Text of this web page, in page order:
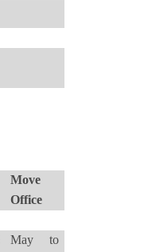
Move
Office
May to